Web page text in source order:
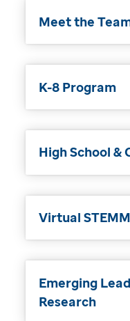
Meet the
K-8 Program
High School &
Virtual
Emerging
Research